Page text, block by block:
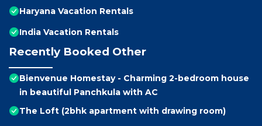
Haryana Vacation Rentals
India Vacation Rentals
Recently Booked Other
Bienvenue Homestay - Charming 2-bedroom house
in beautiful Panchkula with AC
The Loft (2bhk apartment with drawing room)